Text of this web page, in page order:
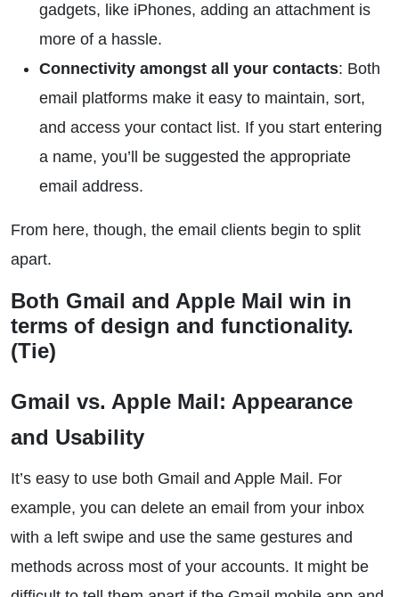
gadgets, like iPhones, adding an attachment is
more of a hassle.
Connectivity amongst all your contacts: Both
email platforms make it easy to maintain, sort,
and access your contact list. If you start entering
a name, you’ll be suggested the appropriate
email address.
From here, though, the email clients begin to split
apart.
Both Gmail and Apple Mail win in
terms of design and functionality.
(Tie)
Gmail vs. Apple Mail: Appearance
and Usability
It’s easy to use both Gmail and Apple Mail. For
example, you can delete an email from your inbox
with a left swipe and use the same gestures and
methods across most of your accounts. It might be